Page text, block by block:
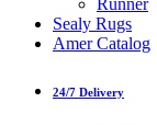
Runner
Sealy Rugs
Amer Catalog
24/7 Delivery